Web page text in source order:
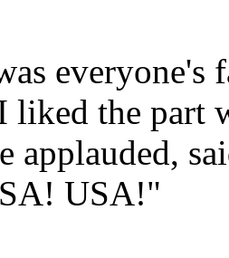
liked the part
applauded,
USA!"